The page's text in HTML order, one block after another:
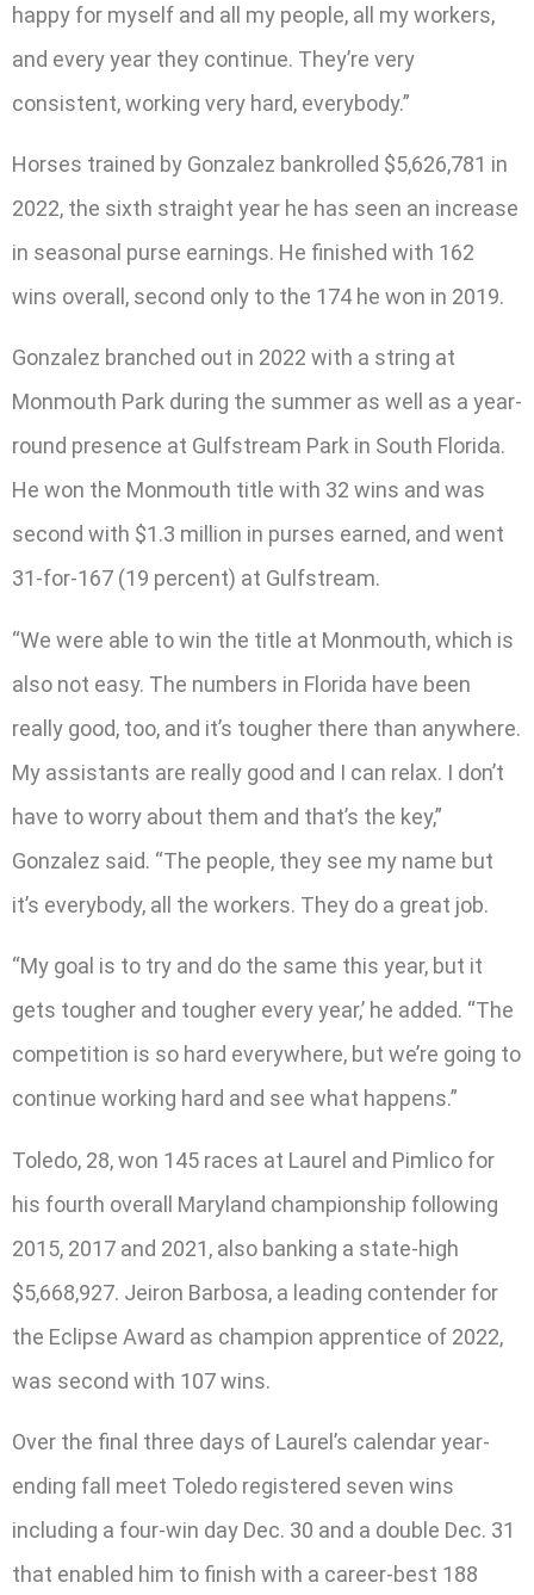
happy for myself and all my people, all my workers,
and every year they continue. They’re very
consistent, working very hard, everybody.”
Horses trained by Gonzalez bankrolled $5,626,781 in
2022, the sixth straight year he has seen an increase
in seasonal purse earnings. He finished with 162
wins overall, second only to the 174 he won in 2019.
Gonzalez branched out in 2022 with a string at
Monmouth Park during the summer as well as a year-
round presence at Gulfstream Park in South Florida.
He won the Monmouth title with 32 wins and was
second with $1.3 million in purses earned, and went
31-for-167 (19 percent) at Gulfstream.
“We were able to win the title at Monmouth, which is
also not easy. The numbers in Florida have been
really good, too, and it’s tougher there than anywhere.
My assistants are really good and I can relax. I don’t
have to worry about them and that’s the key,”
Gonzalez said. “The people, they see my name but
it’s everybody, all the workers. They do a great job.
“My goal is to try and do the same this year, but it
gets tougher and tougher every year,’ he added. “The
competition is so hard everywhere, but we’re going to
continue working hard and see what happens.”
Toledo, 28, won 145 races at Laurel and Pimlico for
his fourth overall Maryland championship following
2015, 2017 and 2021, also banking a state-high
$5,668,927. Jeiron Barbosa, a leading contender for
the Eclipse Award as champion apprentice of 2022,
was second with 107 wins.
Over the final three days of Laurel’s calendar year-
ending fall meet Toledo registered seven wins
including a four-win day Dec. 30 and a double Dec. 31
that enabled him to finish with a career-best 188